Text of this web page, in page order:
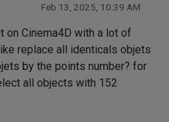
Feb 13, 2025, 10:39 AM
on Cinema4D with a lot of
replace all identicals objets
by the points number? for
all objects with 152